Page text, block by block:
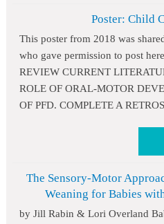
Poster: Child
This poster from 2018 was
who gave permission to post
REVIEW CURRENT
ROLE OF ORAL-MOTOR
OF PFD. COMPLETE A
The Sensory-Motor
Weaning for Babies
by Jill Rabin & Lori Overland